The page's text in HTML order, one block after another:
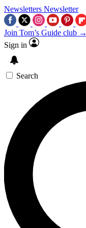
Newsletters Newsletter
Join Tom’s Guide club →
Sign in
Search